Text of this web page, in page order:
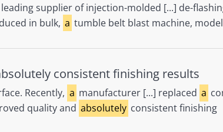
supplier of injection-molded [...] de-
in bulk, a tumble belt blast machine, model
consistent finishing results
Recently, a manufacturer [...] replaced a
quality and absolutely consistent finishing